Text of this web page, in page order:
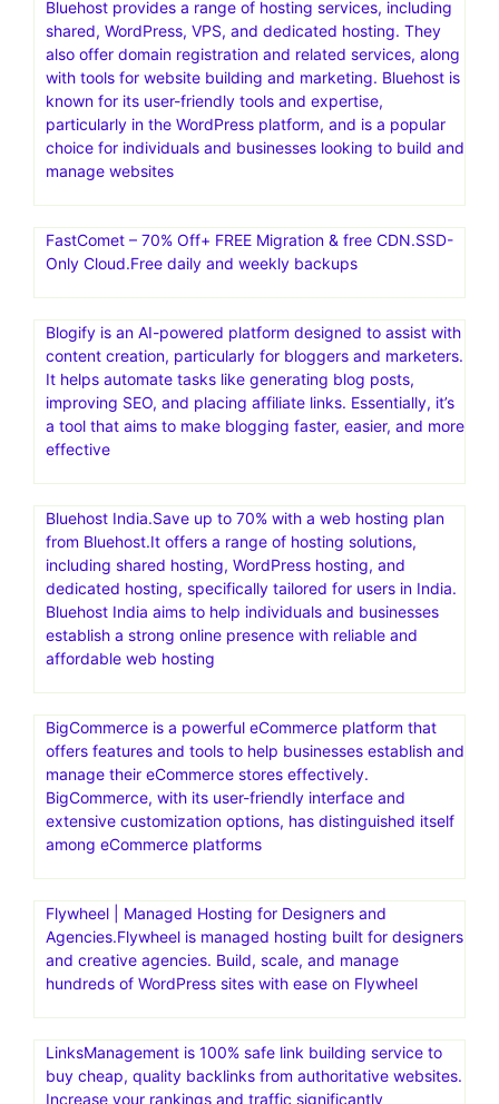
Bluehost provides a range of hosting services, including
shared, WordPress, VPS, and dedicated hosting. They
also offer domain registration and related services, along
with tools for website building and marketing. Bluehost is
known for its user-friendly tools and expertise,
particularly in the WordPress platform, and is a popular
choice for individuals and businesses looking to build and
manage websites
FastComet – 70% Off+ FREE Migration & free CDN.SSD-
Only Cloud.Free daily and weekly backups
Blogify is an AI-powered platform designed to assist with
content creation, particularly for bloggers and marketers.
It helps automate tasks like generating blog posts,
improving SEO, and placing affiliate links. Essentially, it’s
a tool that aims to make blogging faster, easier, and more
effective
Bluehost India.Save up to 70% with a web hosting plan
from Bluehost.It offers a range of hosting solutions,
including shared hosting, WordPress hosting, and
dedicated hosting, specifically tailored for users in India.
Bluehost India aims to help individuals and businesses
establish a strong online presence with reliable and
affordable web hosting
BigCommerce is a powerful eCommerce platform that
offers features and tools to help businesses establish and
manage their eCommerce stores effectively.
BigCommerce, with its user-friendly interface and
extensive customization options, has distinguished itself
among eCommerce platforms
Flywheel | Managed Hosting for Designers and
Agencies.Flywheel is managed hosting built for designers
and creative agencies. Build, scale, and manage
hundreds of WordPress sites with ease on Flywheel
LinksManagement is 100% safe link building service to
buy cheap, quality backlinks from authoritative websites.
Increase your rankings and traffic significantly